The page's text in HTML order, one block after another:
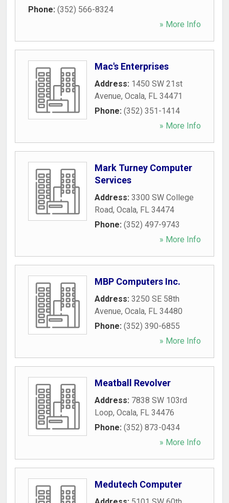
Phone: (352) 566-8324
» More Info
Mac's Enterprises
Address: 1450 SW 21st
Avenue, Ocala, FL 34471
Phone: (352) 351-1414
» More Info
Mark Turney Computer
Services
Address: 3300 SW College
Road, Ocala, FL 34474
Phone: (352) 497-9743
» More Info
MBP Computers Inc.
Address: 3250 SE 58th
Avenue, Ocala, FL 34480
Phone: (352) 390-6855
» More Info
Meatball Revolver
Address: 7838 SW 103rd
Loop, Ocala, FL 34476
Phone: (352) 873-0434
» More Info
Medutech Computer